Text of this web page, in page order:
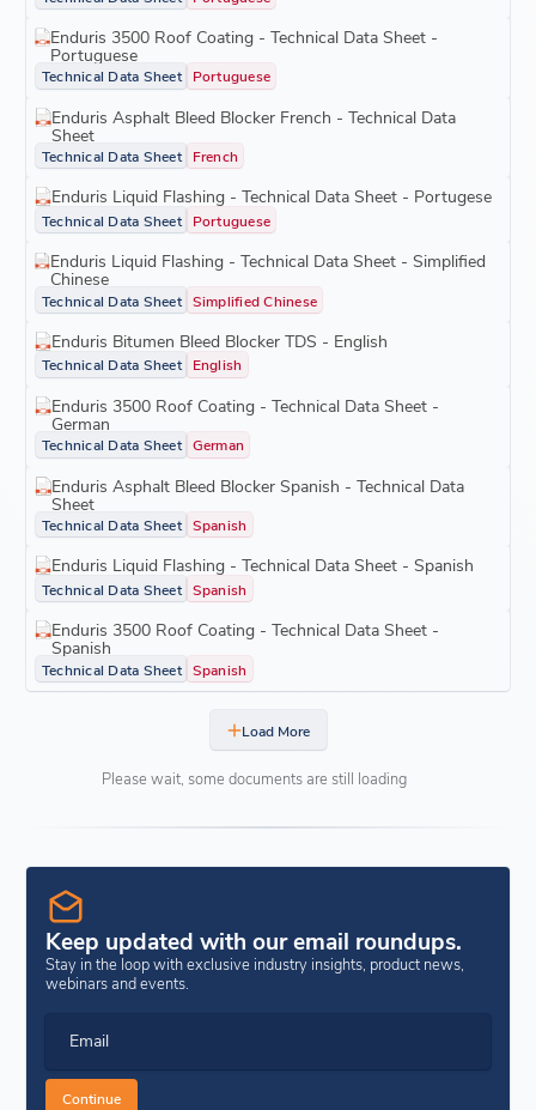
Enduris 3500 Roof Coating - Technical Data Sheet -
Portuguese
Technical Data Sheet Portuguese
Enduris Asphalt Bleed Blocker French - Technical Data
Sheet
Technical Data Sheet French
Enduris Liquid Flashing - Technical Data Sheet - Portugese
Technical Data Sheet Portuguese
Enduris Liquid Flashing - Technical Data Sheet - Simplified
Chinese
Technical Data Sheet Simplified Chinese
Enduris Bitumen Bleed Blocker TDS - English
Technical Data Sheet English
Enduris 3500 Roof Coating - Technical Data Sheet -
German
Technical Data Sheet German
Enduris Asphalt Bleed Blocker Spanish - Technical Data
Sheet
Technical Data Sheet Spanish
Enduris Liquid Flashing - Technical Data Sheet - Spanish
Technical Data Sheet Spanish
Enduris 3500 Roof Coating - Technical Data Sheet -
Spanish
Technical Data Sheet Spanish
Load More
Please wait, some documents are still loading
Keep updated with our email roundups.
Stay in the loop with exclusive industry insights, product news,
webinars and events.
Email
Continue